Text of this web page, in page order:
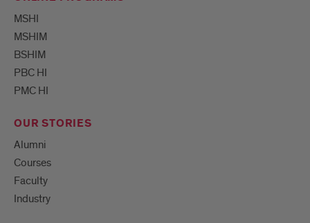
MSHI
MSHIM
BSHIM
PBC HI
PMC HI
OUR STORIES
Alumni
Courses
Faculty
Industry